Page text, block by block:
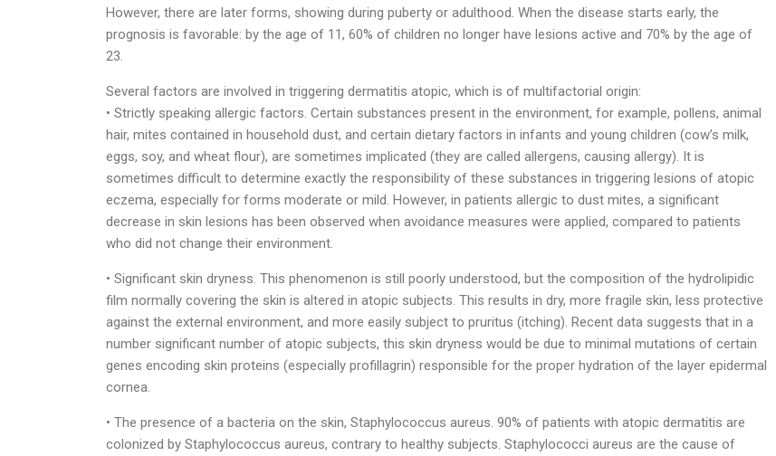
However, there are later forms, showing during puberty or adulthood. When the disease starts early, the
prognosis is favorable: by the age of 11, 60% of children no longer have lesions active and 70% by the age of
23.
Several factors are involved in triggering dermatitis atopic, which is of multifactorial origin:
• Strictly speaking allergic factors. Certain substances present in the environment, for example, pollens, animal
hair, mites contained in household dust, and certain dietary factors in infants and young children (cow’s milk,
eggs, soy, and wheat flour), are sometimes implicated (they are called allergens, causing allergy). It is
sometimes difficult to determine exactly the responsibility of these substances in triggering lesions of atopic
eczema, especially for forms moderate or mild. However, in patients allergic to dust mites, a significant
decrease in skin lesions has been observed when avoidance measures were applied, compared to patients
who did not change their environment.
• Significant skin dryness. This phenomenon is still poorly understood, but the composition of the hydrolipidic
film normally covering the skin is altered in atopic subjects. This results in dry, more fragile skin, less protective
against the external environment, and more easily subject to pruritus (itching). Recent data suggests that in a
number significant number of atopic subjects, this skin dryness would be due to minimal mutations of certain
genes encoding skin proteins (especially profillagrin) responsible for the proper hydration of the layer epidermal
cornea.
• The presence of a bacteria on the skin, Staphylococcus aureus. 90% of patients with atopic dermatitis are
colonized by Staphylococcus aureus, contrary to healthy subjects. Staphylococci aureus are the cause of